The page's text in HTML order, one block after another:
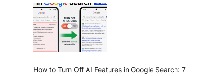
How to Turn Off AI Features in Google Search: 7